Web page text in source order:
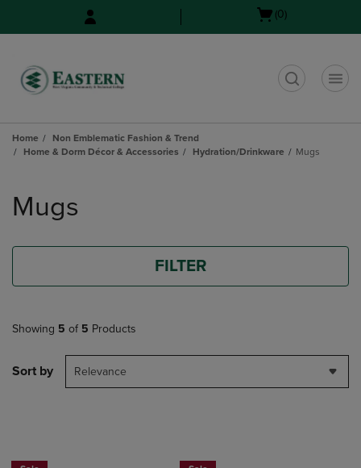
Open(0)
Home
Non Emblematic Fashion & Trend
Home & Dorm Décor & Accessories
Hydration/Drinkware Mugs
products
Mugs
FILTER
Showing 5 of 5 Products
Sort by Relevance